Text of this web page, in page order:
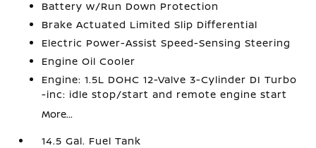
Battery w/Run Down Protection
Brake Actuated Limited Slip Differential
Electric Power-Assist Speed-Sensing Steering
Engine Oil Cooler
Engine: 1.5L DOHC 12-Valve 3-Cylinder DI Turbo
-inc: idle stop/start and remote engine start
More...
14.5 Gal. Fuel Tank